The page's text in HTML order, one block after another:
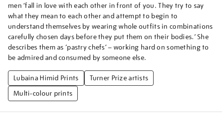
men ‘fall in love with each other in front of you. They try to say
what they mean to each other and attempt to begin to
understand themselves by wearing whole outfits in combinations
carefully chosen days before they put them on their bodies.’ She
describes them as ‘pastry chefs’ – working hard on something to
be admired and consumed by someone else.
Lubaina Himid Prints
Turner Prize artists
Multi-colour prints